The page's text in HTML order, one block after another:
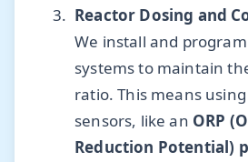
Reactor Dosing and
We install and
systems to maintain
ratio. This means
sensors, like an ORP
Reduction Potential)